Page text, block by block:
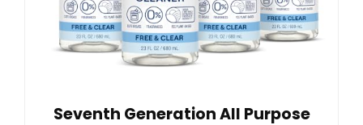
Seventh Generation All Purpose